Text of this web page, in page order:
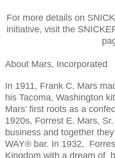
For more details on
initiative, visit the
About Mars, Incorporated
In 1911, Frank C. Mars
his Tacoma, Washington
Mars’ first roots as a
1920s, Forrest E. Mars,
business and together
WAY® bar. In 1932,
Kingdom with a dream of